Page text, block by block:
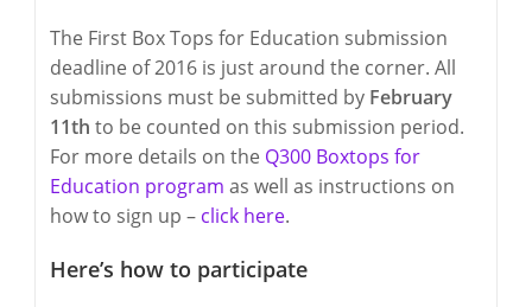
The First Box Tops for Education submission
deadline of 2016 is just around the corner. All
submissions must be submitted by February
11th to be counted on this submission period.
For more details on the Q300 Boxtops for
Education program as well as instructions on
how to sign up – click here.
Here’s how to participate